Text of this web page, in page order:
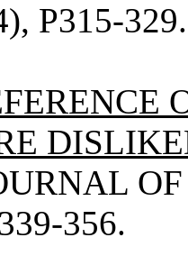
P315-329.
356.